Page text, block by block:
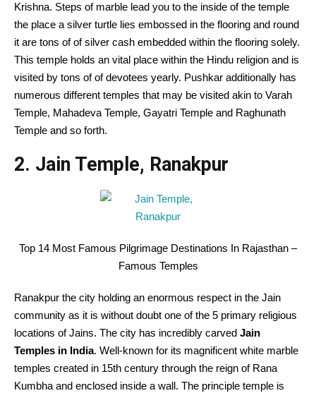
Krishna. Steps of marble lead you to the inside of the temple
the place a silver turtle lies embossed in the flooring and round
it are tons of of silver cash embedded within the flooring solely.
This temple holds an vital place within the Hindu religion and is
visited by tons of of devotees yearly. Pushkar additionally has
numerous different temples that may be visited akin to Varah
Temple, Mahadeva Temple, Gayatri Temple and Raghunath
Temple and so forth.
2. Jain Temple, Ranakpur
Top 14 Most Famous Pilgrimage Destinations In Rajasthan –
Famous Temples
Ranakpur the city holding an enormous respect in the Jain
community as it is without doubt one of the 5 primary religious
locations of Jains. The city has incredibly carved Jain
Temples in India. Well-known for its magnificent white marble
temples created in 15th century through the reign of Rana
Kumbha and enclosed inside a wall. The principle temple is